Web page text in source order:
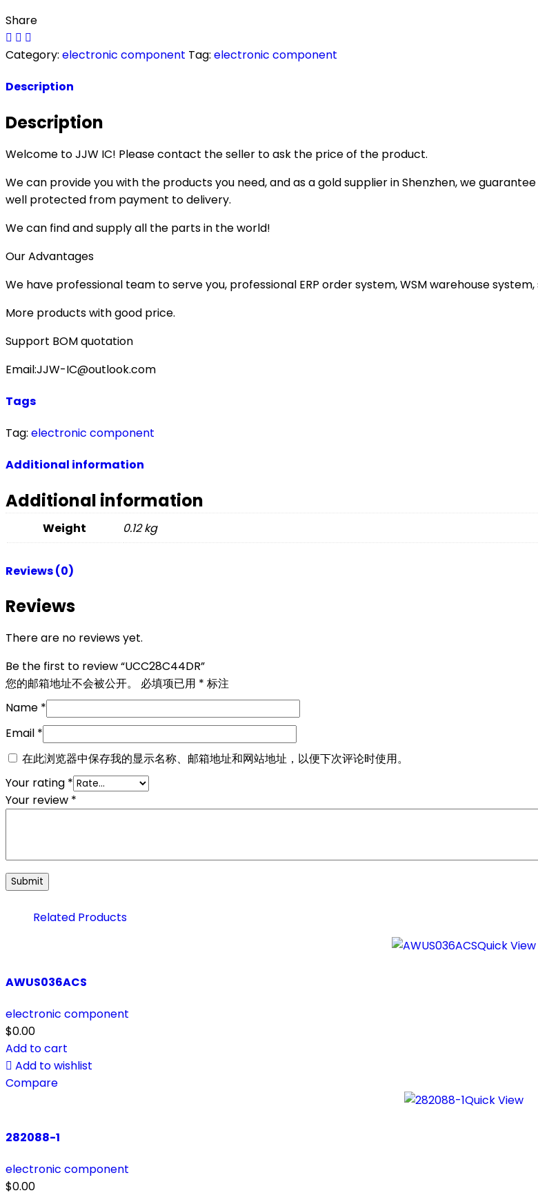
Share
Category: electronic component Tag: electronic component
Description
Description
Welcome to JJW IC! Please contact the seller to ask the price of the product.
We can provide you with the products you need, and as a gold supplier in Shenzhen, we
well protected from payment to delivery.
We can find and supply all the parts in the world!
Our Advantages
We have professional team to serve you, professional ERP order system, WSM warehouse
More products with good price.
Support BOM quotation
Email:JJW-IC@outlook.com
Tags
Tag: electronic component
Additional information
Additional information
Weight 0.12 kg
Reviews (0)
Reviews
There are no reviews yet.
Be the first to review “UCC28C44DR”
您的邮箱地址不会被公开。
必填项已用 * 标注
Name *
Email *
在此浏览器中保存我的显示名称、邮箱地址和网站地址，以便下次评论时使用。
Your rating *
Your review *
Related Products
Quick View
AWUS036ACS
electronic component
$0.00
Add to cart
Add to wishlist
Compare
Quick View
282088-1
electronic component
$0.00